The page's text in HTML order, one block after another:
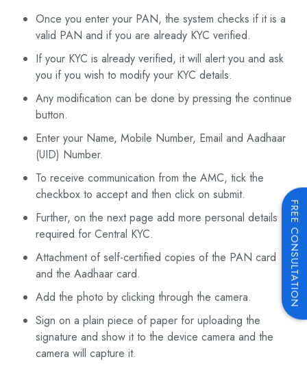
Once you enter your PAN, the system checks if it is a
valid PAN and if you are already KYC verified.
If your KYC is already verified, it will alert you and ask
you if you wish to modify your KYC details.
Any modification can be done by pressing the continue
button.
Enter your Name, Mobile Number, Email and Aadhaar
(UID) Number.
To receive communication from the AMC, tick the
checkbox to accept and then click on submit.
Further, on the next page add more personal details
required for Central KYC.
Attachment of self-certified copies of the PAN card
and the Aadhaar card.
Add the photo by clicking through the camera.
Sign on a plain piece of paper for uploading the
signature and show it to the device camera and the
camera will capture it.
FREE CONSULTATION